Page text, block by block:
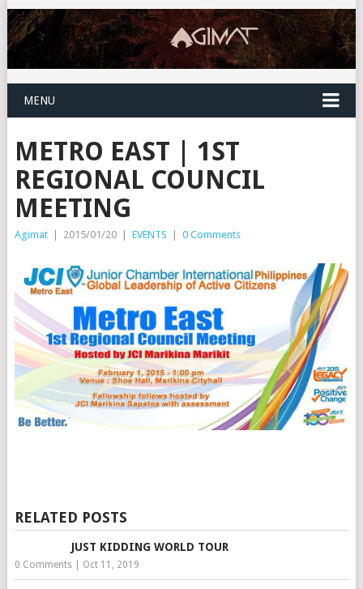
MENU
METRO EAST | 1ST
REGIONAL COUNCIL
MEETING
Agimat | 2015/01/20 | EVENTS | 0 Comments
RELATED POSTS
JUST KIDDING WORLD TOUR
0 Comments| Oct 11, 2019